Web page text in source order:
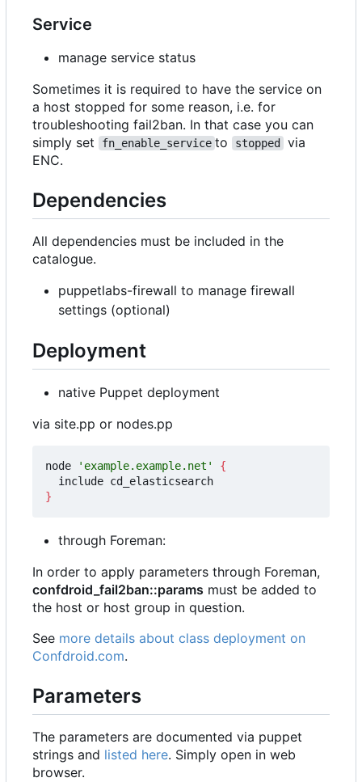
Service
manage service status
Sometimes it is required to have the service on
a host stopped for some reason, i.e. for
troubleshooting fail2ban. In that case you can
simply set
fn_enable_service to stopped
via
ENC.
Dependencies
All dependencies must be included in the
catalogue.
puppetlabs-firewall to manage firewall
settings (optional)
Deployment
native Puppet deployment
via site.pp or nodes.pp
node 'example.example.net'
{
}
through Foreman:
In order to apply parameters through Foreman,
confdroid_fail2ban::params must be added to
the host or host group in question.
See more details about class deployment on
Confdroid.com.
Parameters
The parameters are documented via puppet
strings and listed here. Simply open in web
browser.